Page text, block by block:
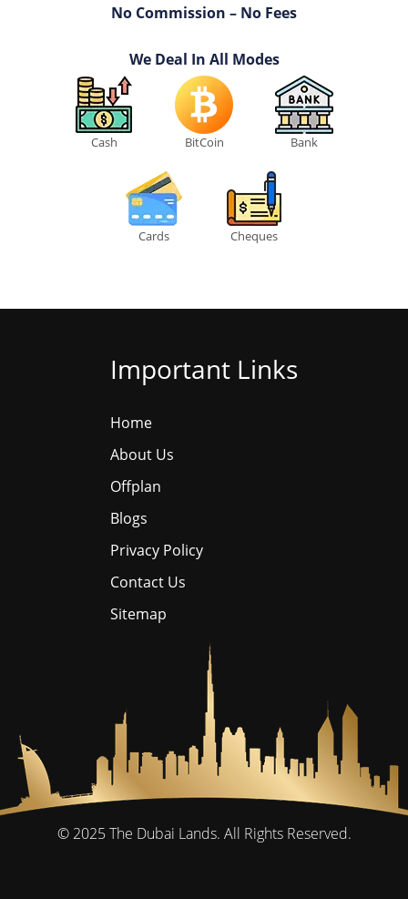
No Commission – No Fees
We Deal In All Modes
Cash BitCoin Bank
Cards Cheques
Important Links
Home
About Us
Offplan
Blogs
Privacy Policy
Contact Us
Sitemap
© 2025 The Dubai Lands. All Rights Reserved.